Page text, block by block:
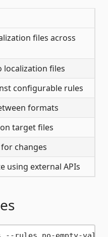
files across
localization files
configurable rules
formats
target files
changes
using external APIs